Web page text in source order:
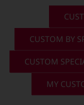
Custom
Custom
Custom
Contact
CUSTOM BY
CUSTOM
MY